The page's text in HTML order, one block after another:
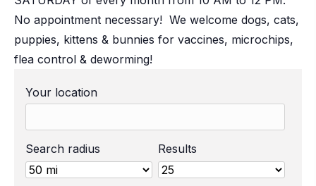
No appointment necessary! We welcome dogs, cats,
puppies, kittens & bunnies for vaccines, microchips,
flea control & deworming!
Your location
Search radius Results